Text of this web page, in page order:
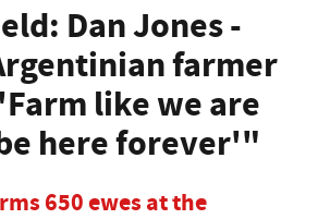
Dan Jones -
farmer
like we are
here forever'"
650 ewes at the